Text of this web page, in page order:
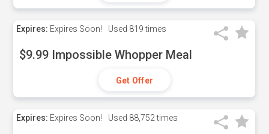
Expires: Expires Soon! Used 819 times
$9.99 Impossible Whopper Meal
Get Offer
Expires: Expires Soon! Used 88,752 times